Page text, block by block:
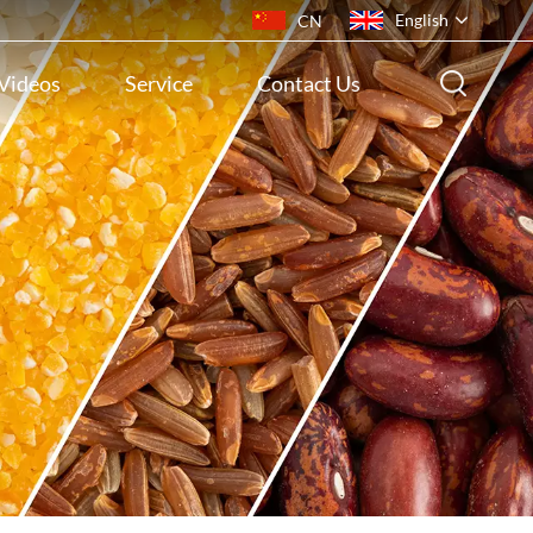
CN English
English
français
русский
español
português
ไทย
Indonesia
Tiếng việt
Service Contact Us